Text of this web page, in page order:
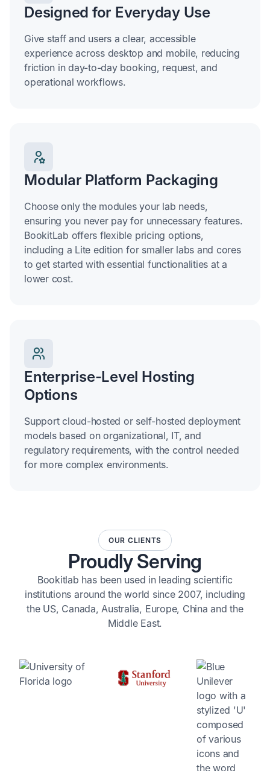
Designed for Everyday Use
Give staff and users a clear, accessible
experience across desktop and mobile, reducing
friction in day-to-day booking, request, and
operational workflows.
Modular Platform Packaging
Choose only the modules your lab needs,
ensuring you never pay for unnecessary features.
BookitLab offers flexible pricing options,
including a Lite edition for smaller labs and cores
to get started with essential functionalities at a
lower cost.
Enterprise-Level Hosting
Options
Support cloud-hosted or self-hosted deployment
models based on organizational, IT, and
regulatory requirements, with the control needed
for more complex environments.
OUR CLIENTS
Proudly Serving
Bookitlab has been used in leading scientific
institutions around the world since 2007, including
the US, Canada, Australia, Europe, China and the
Middle East.